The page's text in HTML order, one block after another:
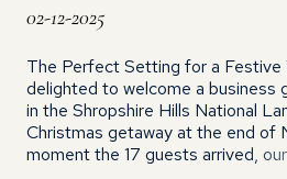
02-12-2025
The Perfect Setting for a Festive
delighted to welcome a business
in the Shropshire Hills National
Christmas getaway at the end of
moment the 17 guests arrived,